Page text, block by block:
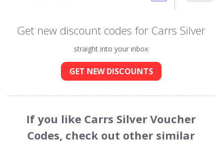
Get new discount codes for Carrs Silver
straight into your inbox
GET NEW DISCOUNTS
If you like Carrs Silver Voucher
Codes, check out other similar